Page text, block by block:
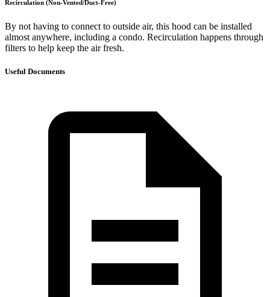
Recirculation (Non-Vented/Duct-Free)
By not having to connect to outside air, this hood can be installed
almost anywhere, including a condo. Recirculation happens through
filters to help keep the air fresh.
Useful Documents